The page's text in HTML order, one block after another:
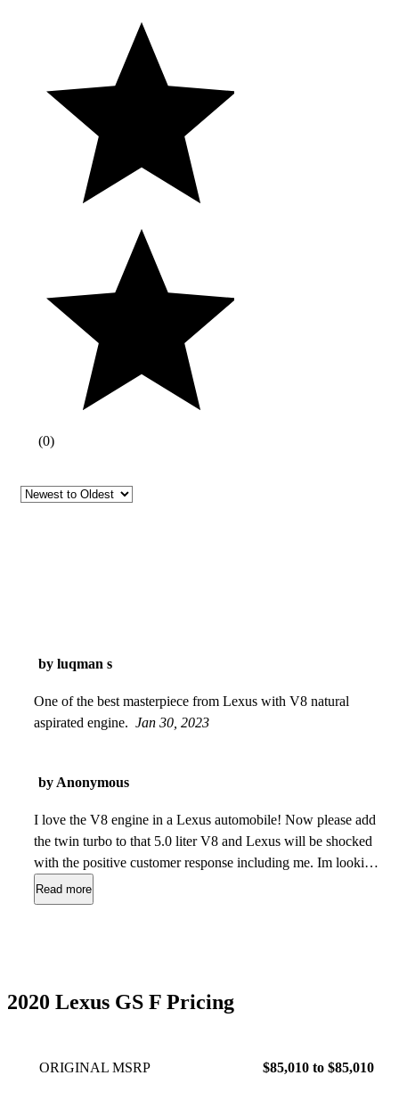
(0)
by luqman s
One of the best masterpiece from Lexus with V8 natural
aspirated engine. Jan 30, 2023
by Anonymous
I love the V8 engine in a Lexus automobile! Now please add
the twin turbo to that 5.0 liter V8 and Lexus will be shocked
with the positive customer response including me. Im looking
at the BMW M550i just because it has a 4.4 liter twin turbo
V8 with lots of grunt, but not the reliability. I cant buy a V8
Aug 06, 2022
Read more
2020 Lexus GS F Pricing
ORIGINAL MSRP $85,010 to $85,010